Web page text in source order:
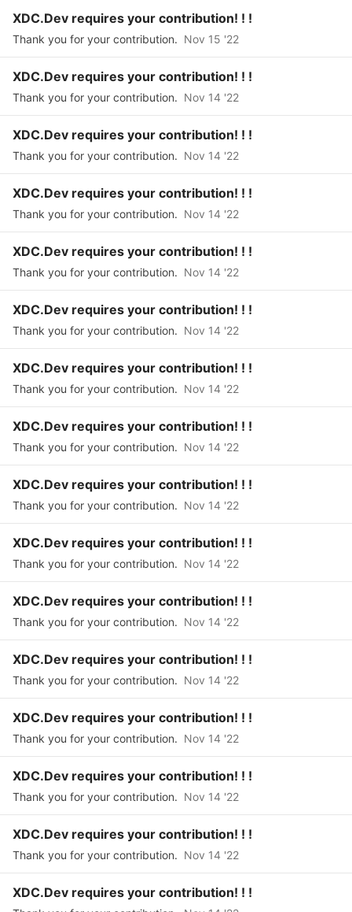
XDC.Dev requires your contribution! ! !
Thank you for your contribution. Nov 15 '22
XDC.Dev requires your contribution! ! !
Thank you for your contribution. Nov 14 '22
XDC.Dev requires your contribution! ! !
Thank you for your contribution. Nov 14 '22
XDC.Dev requires your contribution! ! !
Thank you for your contribution. Nov 14 '22
XDC.Dev requires your contribution! ! !
Thank you for your contribution. Nov 14 '22
XDC.Dev requires your contribution! ! !
Thank you for your contribution. Nov 14 '22
XDC.Dev requires your contribution! ! !
Thank you for your contribution. Nov 14 '22
XDC.Dev requires your contribution! ! !
Thank you for your contribution. Nov 14 '22
XDC.Dev requires your contribution! ! !
Thank you for your contribution. Nov 14 '22
XDC.Dev requires your contribution! ! !
Thank you for your contribution. Nov 14 '22
XDC.Dev requires your contribution! ! !
Thank you for your contribution. Nov 14 '22
XDC.Dev requires your contribution! ! !
Thank you for your contribution. Nov 14 '22
XDC.Dev requires your contribution! ! !
Thank you for your contribution. Nov 14 '22
XDC.Dev requires your contribution! ! !
Thank you for your contribution. Nov 14 '22
XDC.Dev requires your contribution! ! !
Thank you for your contribution. Nov 14 '22
XDC.Dev requires your contribution! ! !